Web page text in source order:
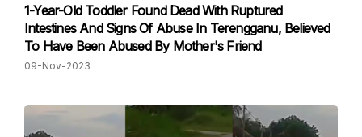
1-Year-Old Toddler Found Dead With Ruptured
Intestines And Signs Of Abuse In Terengganu, Believed
To Have Been Abused By Mother's Friend
09-Nov-2023